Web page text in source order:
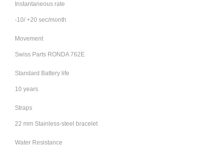
Instantaneous rate
-10/ +20 sec/month
Movement
Swiss Parts RONDA 762E
Standard Battery life
10 years
Straps
22 mm Stainless-steel bracelet
Water Resistance